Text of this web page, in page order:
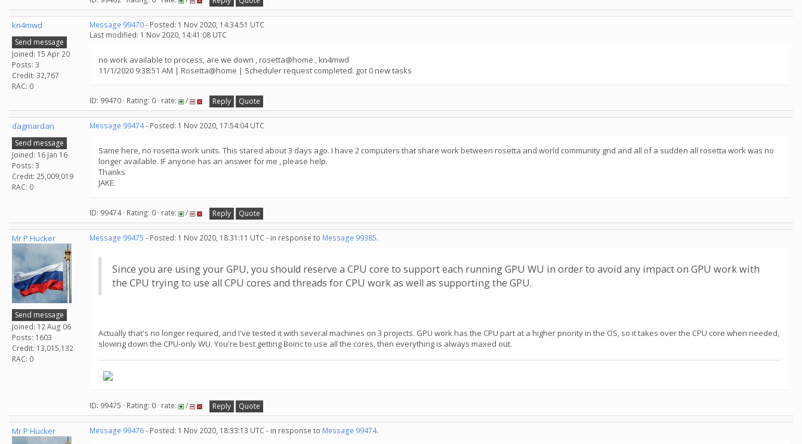
kn4mwd
Send message
Joined: 15 Apr 20
Posts: 3
Credit: 32,767
RAC: 0
Message 99470- Posted: 1 Nov 2020, 14:34:51 UTC
Last modified: 1 Nov 2020, 14:41:08 UTC
no work available to process, are we down , rosetta@home , kn4mwd
11/1/2020 9:38:51 AM | Rosetta@home | Scheduler request completed: got 0 new tasks
ID: 99470 · Rating: 0 · rate: / Reply Quote
dagmardan
Send message
Joined: 16 Jan 16
Posts: 3
Credit: 25,009,019
RAC: 0
Message 99474- Posted: 1 Nov 2020, 17:54:04 UTC
Same here, no rosetta work units. This stared about 3 days ago. I have 2 computers that share work between rosetta and world community grid and all of a sudden all rosetta work was no
longer available. IF anyone has an answer for me , please help.
Thanks
JAKE.
ID: 99474 · Rating: 0 · rate: / Reply Quote
Mr P Hucker
Send message
Joined: 12 Aug 06
Posts: 1603
Credit: 13,015,132
RAC: 0
Message 99475 - Posted: 1 Nov 2020, 18:31:11 UTC - in response to Message 99385.
Since you are using your GPU, you should reserve a CPU core to support each running GPU WU in order to avoid any impact on GPU work with
the CPU trying to use all CPU cores and threads for CPU work as well as supporting the GPU.
Actually that's no longer required, and I've tested it with several machines on 3 projects. GPU work has the CPU part at a higher priority in the OS, so it takes over the CPU core when needed,
slowing down the CPU-only WU. You're best getting Boinc to use all the cores, then everything is always maxed out.
ID: 99475 · Rating: 0 · rate: / Reply Quote
Mr P Hucker Message 99476- Posted: 1 Nov 2020, 18:33:13 UTC - in response to Message 99474.